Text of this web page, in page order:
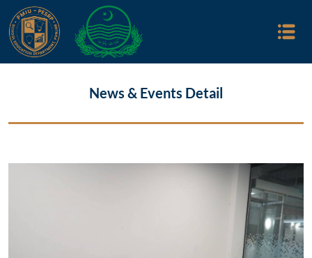
News & Events Detail